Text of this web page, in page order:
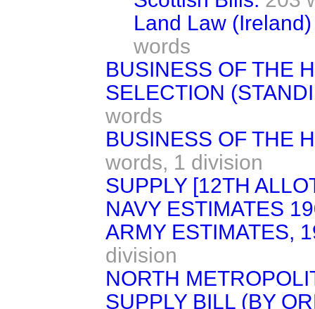
Land Law
words
BUSINESS OF THE
SELECTION
words
BUSINESS OF THE
words, 1 division
SUPPLY [12TH
NAVY ESTIMATES
ARMY ESTIMATES,
division
NORTH
SUPPLY BILL (BY